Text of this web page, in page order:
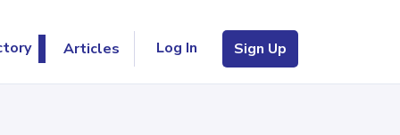
Articles Log In Sign Up